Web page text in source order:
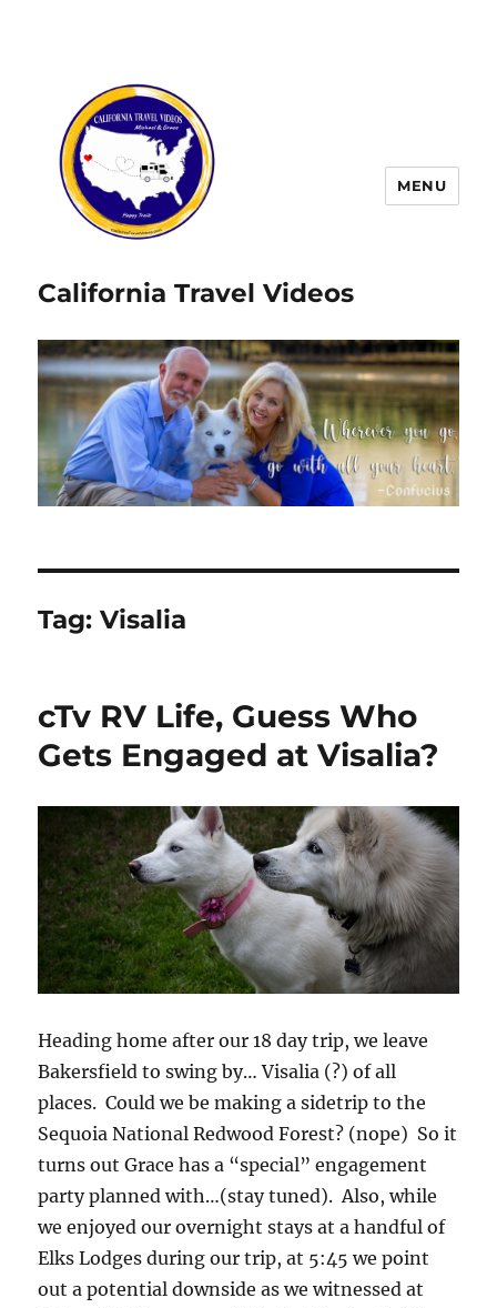
California Travel Videos
MENU
Tag:Visalia
cTv RV Life, Guess Who
Gets Engaged at Visalia?
Heading home after our 18 day trip, we leave
Bakersfield to swing by… Visalia (?) of all
places. Could we be making a sidetrip to the
Sequoia National Redwood Forest? (nope) So it
turns out Grace has a “special” engagement
party planned with…(stay tuned). Also, while
we enjoyed our overnight stays at a handful of
Elks Lodges during our trip, at 5:45 we point
out a potential downside as we witnessed at